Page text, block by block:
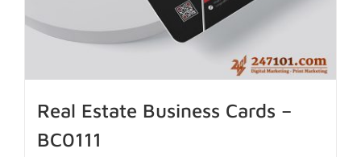
Real Estate Business Cards –
BC0111